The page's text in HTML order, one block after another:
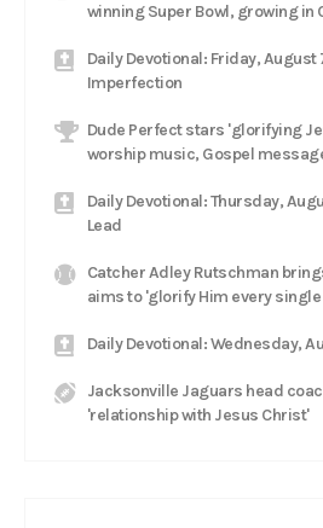
winning Super Bowl, growing in
Daily Devotional: Friday, August
Imperfection
Dude Perfect stars 'glorifying
worship music, Gospel
Daily Devotional: Thursday,
Lead
Catcher Adley Rutschman
aims to 'glorify Him every
Daily Devotional: Wednesday,
Jacksonville Jaguars head
'relationship with Jesus Christ'